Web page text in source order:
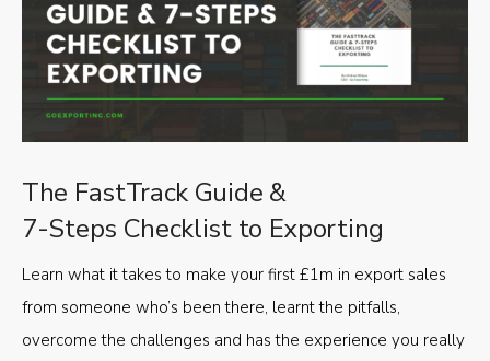
The FastTrack Guide &
7-Steps Checklist to Exporting
Learn what it takes to make your first £1m in export sales
from someone who’s been there, learnt the pitfalls,
overcome the challenges and has the experience you really